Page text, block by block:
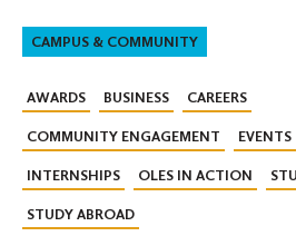
CAMPUS & COMMUNITY
AWARDS BUSINESS CAREERS
COMMUNITY ENGAGEMENT EVENTS
INTERNSHIPS OLES IN ACTION
STUDY ABROAD